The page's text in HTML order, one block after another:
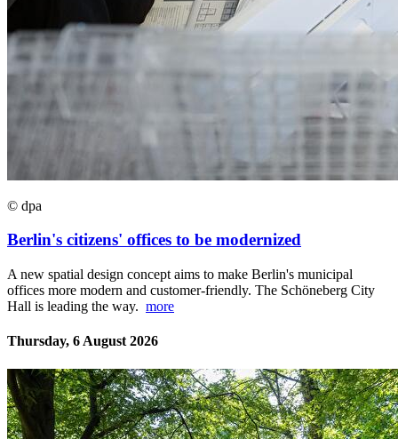
© dpa
Berlin's citizens' offices to be modernized
A new spatial design concept aims to make Berlin's municipal
offices more modern and customer-friendly. The Schöneberg City
Hall is leading the way. more
Thursday, 6 August 2026